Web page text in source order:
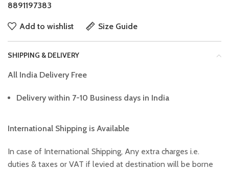
8891197383
Add to wishlist Size Guide
SHIPPING & DELIVERY
All India Delivery Free
Delivery within 7-10 Business days in India
International Shipping is Available
In case of International Shipping, Any extra charges i.e.
duties & taxes or VAT if levied at destination will be borne